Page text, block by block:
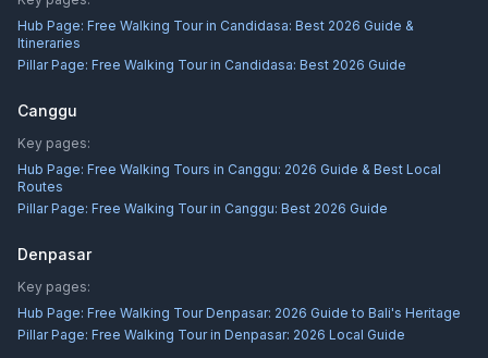
Hub Page: Free Walking Tour in Candidasa: Best 2026 Guide &
Itineraries
Pillar Page: Free Walking Tour in Candidasa: Best 2026 Guide
Canggu
Key pages:
Hub Page: Free Walking Tours in Canggu: 2026 Guide & Best Local
Routes
Pillar Page: Free Walking Tour in Canggu: Best 2026 Guide
Denpasar
Key pages:
Hub Page: Free Walking Tour Denpasar: 2026 Guide to Bali's Heritage
Pillar Page: Free Walking Tour in Denpasar: 2026 Local Guide